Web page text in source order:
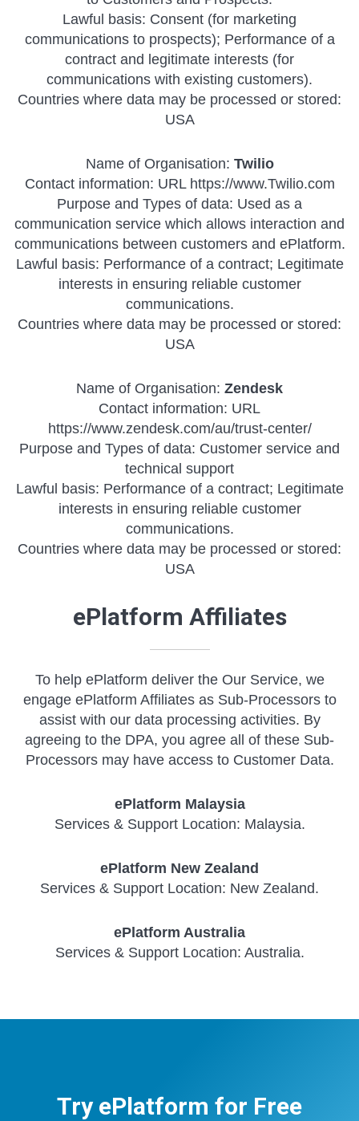
Lawful basis: Consent (for marketing
communications to prospects); Performance of a
contract and legitimate interests (for
communications with existing customers).
Countries where data may be processed or stored:
USA
Name of Organisation: Twilio
Contact information: URL https://www.Twilio.com
Purpose and Types of data: Used as a
communication service which allows interaction and
communications between customers and ePlatform.
Lawful basis: Performance of a contract; Legitimate
interests in ensuring reliable customer
communications.
Countries where data may be processed or stored:
USA
Name of Organisation: Zendesk
Contact information: URL
https://www.zendesk.com/au/trust-center/
Purpose and Types of data: Customer service and
technical support
Lawful basis: Performance of a contract; Legitimate
interests in ensuring reliable customer
communications.
Countries where data may be processed or stored:
USA
ePlatform Affiliates
To help ePlatform deliver the Our Service, we
engage ePlatform Affiliates as Sub-Processors to
assist with our data processing activities. By
agreeing to the DPA, you agree all of these Sub-
Processors may have access to Customer Data.
ePlatform Malaysia
Services & Support Location: Malaysia.
ePlatform New Zealand
Services & Support Location: New Zealand.
ePlatform Australia
Services & Support Location: Australia.
Try ePlatform for Free